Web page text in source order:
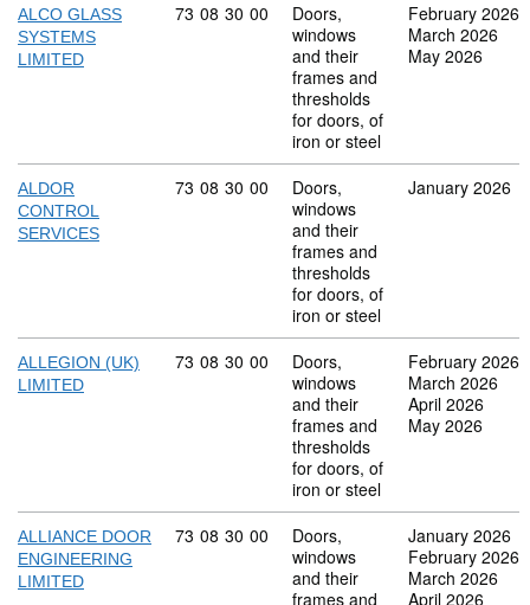
ALCO GLASS
SYSTEMS
LIMITED
Commodity code: 73 08 30 00
73 08 30 00
Doors,
windows
and their
frames and
thresholds
for doors, of
iron or steel
February 2026
March 2026
May 2026
ALDOR
CONTROL
SERVICES
Commodity code: 73 08 30 00
73 08 30 00
Doors,
windows
and their
frames and
thresholds
for doors, of
iron or steel
January 2026
ALLEGION (UK)
LIMITED
Commodity code: 73 08 30 00
73 08 30 00
Doors,
windows
and their
frames and
thresholds
for doors, of
iron or steel
February 2026
March 2026
April 2026
May 2026
ALLIANCE DOOR
ENGINEERING
LIMITED
Commodity code: 73 08 30 00
73 08 30 00
Doors,
windows
and their
frames and
January 2026
February 2026
March 2026
April 2026